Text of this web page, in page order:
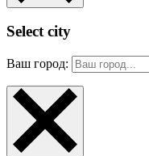
Select city
Ваш город: